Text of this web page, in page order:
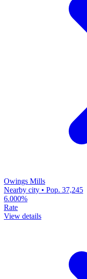
Owings Mills
Nearby city • Pop. 37,245
6.000%
Rate
View details